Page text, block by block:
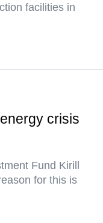
facilities in
crisis
Fund Kirill
for this is